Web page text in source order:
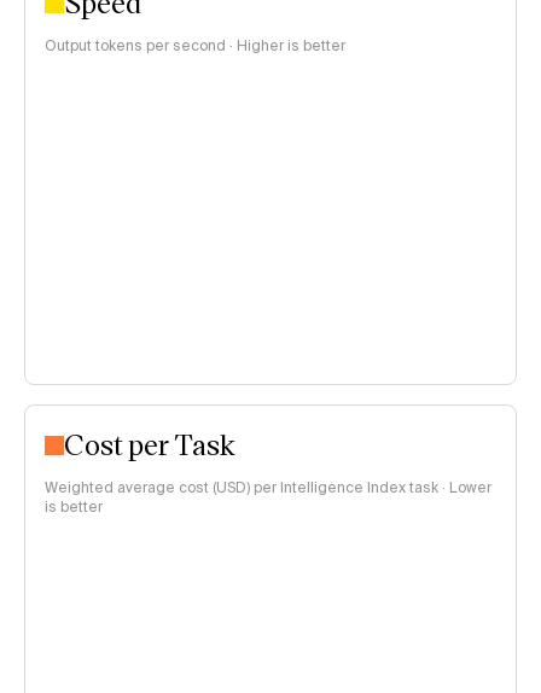
Output tokens per second · Higher is better
Cost per Task
Weighted average cost (USD) per Intelligence Index task · Lower
is better